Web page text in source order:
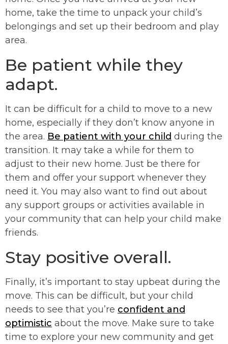
home, take the time to unpack your child’s
belongings and set up their bedroom and play
area.
Be patient while they
adapt.
It can be difficult for a child to move to a new
home, especially if they don’t know anyone in
the area. Be patient with your child during the
transition. It may take a while for them to
adjust to their new home. Just be there for
them and offer your support whenever they
need it. You may also want to find out about
any support groups or activities available in
your community that can help your child make
friends.
Stay positive overall.
Finally, it’s important to stay upbeat during the
move. This can be difficult, but your child
needs to see that you’re confident and
optimistic about the move. Make sure to take
time to explore your new community and get